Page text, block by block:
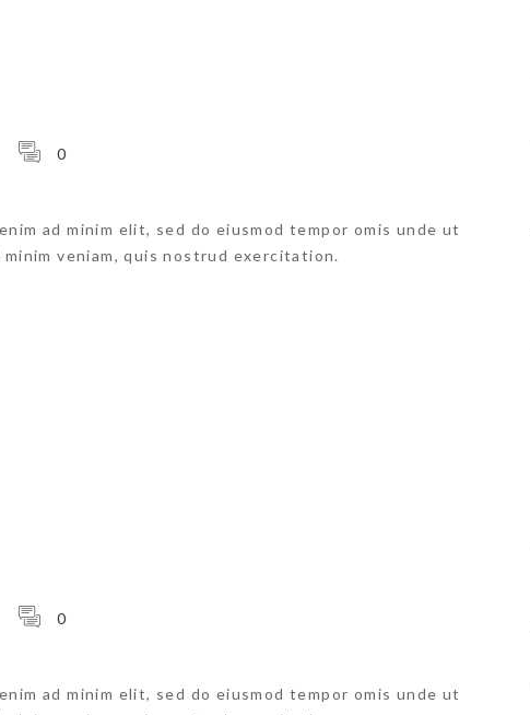
0
ad minim elit, sed do eiusmod tempor omis unde ut
veniam, quis nostrud exercitation.
0
ad minim elit, sed do eiusmod tempor omis unde ut